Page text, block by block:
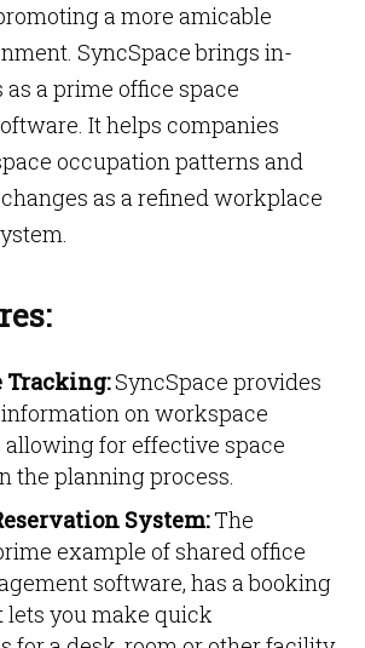
a more amicable
SyncSpace brings in-
a prime office space
It helps companies
occupation patterns and
as a refined workplace
Tracking:SyncSpace provides
on workspace
allowing for effective space
the planning process.
System:The
example of shared office
software, has a booking
lets you make quick